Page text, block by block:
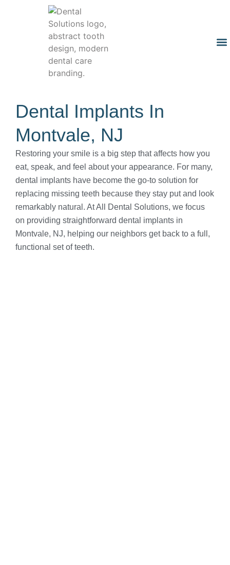
Dental Implants In
Montvale, NJ
Restoring your smile is a big step that affects how you
eat, speak, and feel about your appearance. For many,
dental implants have become the go-to solution for
replacing missing teeth because they stay put and look
remarkably natural. At All Dental Solutions, we focus
on providing straightforward dental implants in
Montvale, NJ, helping our neighbors get back to a full,
functional set of teeth.